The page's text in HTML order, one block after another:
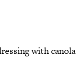
with canola